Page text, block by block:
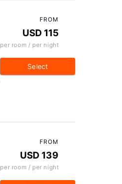
FROM
USD 115
per room / per night
Select
FROM
USD 139
per room / per night